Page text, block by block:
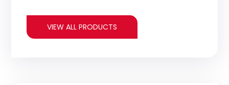
VIEW ALL PRODUCTS